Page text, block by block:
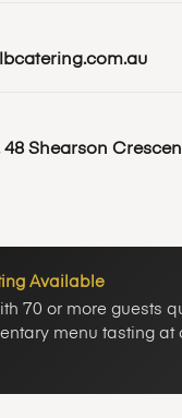
48 Shearson
Available
70 or more guests
menu tasting at